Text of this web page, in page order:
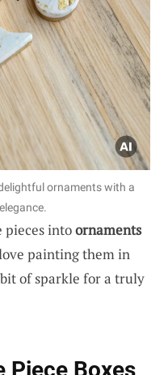
ornaments with a
pieces intoornaments
painting them in
of sparkle for a truly
Piece Boxes